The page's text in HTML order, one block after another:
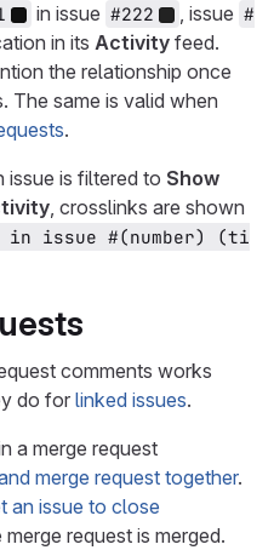
in issue #222 , issue #
in its Activityfeed.
the relationship once
The same is valid when
.
is filtered to Show
, crosslinks are shown
in issue #(number) (ti
comments works
do for linked issues.
a merge request
merge request together.
an issue to close
request is merged.